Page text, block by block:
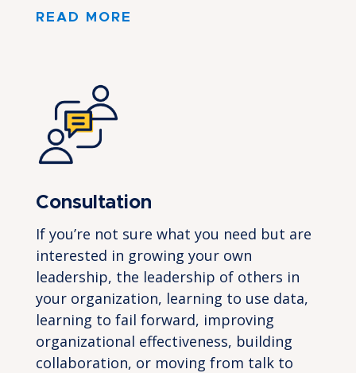
READ MORE
Consultation
If you’re not sure what you need but are
interested in growing your own
leadership, the leadership of others in
your organization, learning to use data,
learning to fail forward, improving
organizational effectiveness, building
collaboration, or moving from talk to